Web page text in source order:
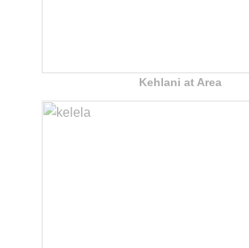
Kehlani at Area